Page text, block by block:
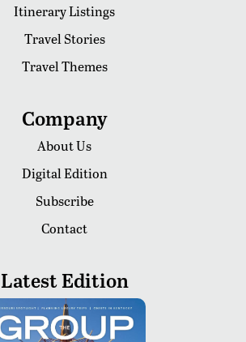
Itinerary Listings
Travel Stories
Travel Themes
Company
About Us
Digital Edition
Subscribe
Contact
Latest Edition